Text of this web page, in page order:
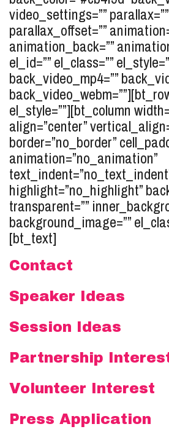
video_settings=”” parallax=””
parallax_offset=””
animation_back=””
el_id=”” el_class=””
back_video_mp4=””
el_style=””][bt_column
align=”center”
border=”no_border”
animation=”no_animation”
highlight=”no_highlight”
transparent=””
background_image=””
[bt_text]
Contact
Speaker Ideas
Session Ideas
Partnership
Volunteer Interest
Press Application